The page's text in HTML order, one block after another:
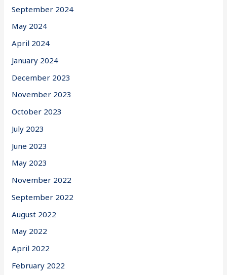
September 2024
May 2024
April 2024
January 2024
December 2023
November 2023
October 2023
July 2023
June 2023
May 2023
November 2022
September 2022
August 2022
May 2022
April 2022
February 2022